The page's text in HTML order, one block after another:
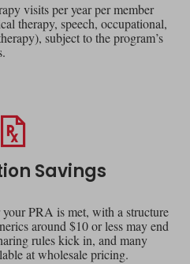
visits per year per member
therapy, speech, occupational,
subject to the program’s
Savings
your PRA is met, with a structure
around $10 or less may end
rules kick in, and many
at wholesale pricing.